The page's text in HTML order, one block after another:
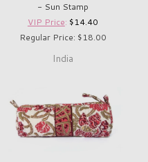
- Sun Stamp
VIP Price: $14.40
Regular Price: $18.00
India